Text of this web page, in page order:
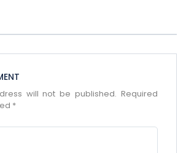
will not be published. Required
*
*